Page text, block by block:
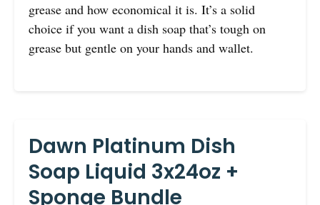
grease and how economical it is. It’s a solid
choice if you want a dish soap that’s tough on
grease but gentle on your hands and wallet.
Dawn Platinum Dish
Soap Liquid 3x24oz +
Sponge Bundle